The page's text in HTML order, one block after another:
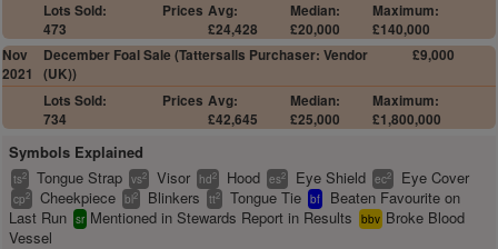
Lots Sold:
473
Prices Avg:
£24,428
Median:
£20,000
Maximum:
£140,000
Nov
2021
December Foal Sale (Tattersalls
(UK))
Purchaser: Vendor £9,000
Lots Sold:
734
Prices Avg:
£42,645
Median:
£25,000
Maximum:
£1,800,000
Symbols Explained
ts2 Tongue Strap vs2 Visor hd2 Hood es2 Eye Shield ec2 Eye Cover
cp2 Cheekpiece bl2 Blinkers tt2 Tongue Tie bf
Beaten Favourite on
Last Run sr Mentioned in Stewards Report in Results bbv Broke Blood
Vessel